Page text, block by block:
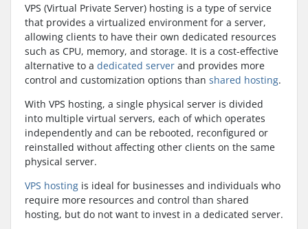
VPS (Virtual Private Server) hosting is a type of service
that provides a virtualized environment for a server,
allowing clients to have their own dedicated resources
such as CPU, memory, and storage. It is a cost-effective
alternative to a dedicated server and provides more
control and customization options than shared hosting.
With VPS hosting, a single physical server is divided
into multiple virtual servers, each of which operates
independently and can be rebooted, reconfigured or
reinstalled without affecting other clients on the same
physical server.
VPS hosting is ideal for businesses and individuals who
require more resources and control than shared
hosting, but do not want to invest in a dedicated server.